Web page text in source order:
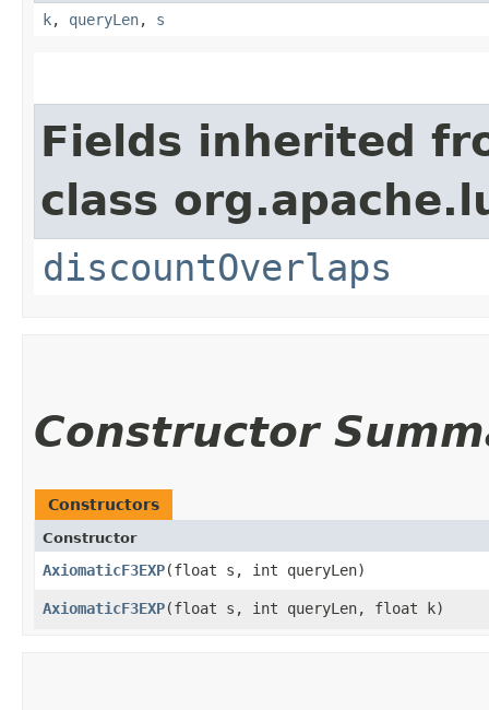
k, queryLen, s
Fields inherited
class
discountOverlaps
Constructor
Constructors
Constructor
AxiomaticF3EXP​(float s, int queryLen)
AxiomaticF3EXP​(float s, int queryLen, float k)